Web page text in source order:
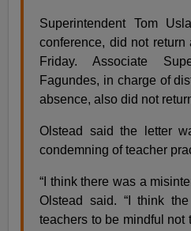
Superintendent Tom
conference, did not
Friday. Associate
Fagundes, in charge of
absence, also did not
Olstead said the letter
condemning of teacher
“I think there was a
Olstead said. “I think
teachers to be mindful not